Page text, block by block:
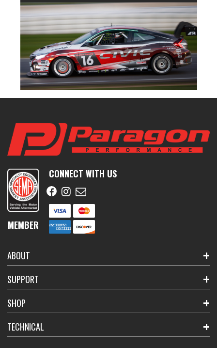
MEMBER
CONNECT WITH US
ABOUT
SUPPORT
SHOP
TECHNICAL